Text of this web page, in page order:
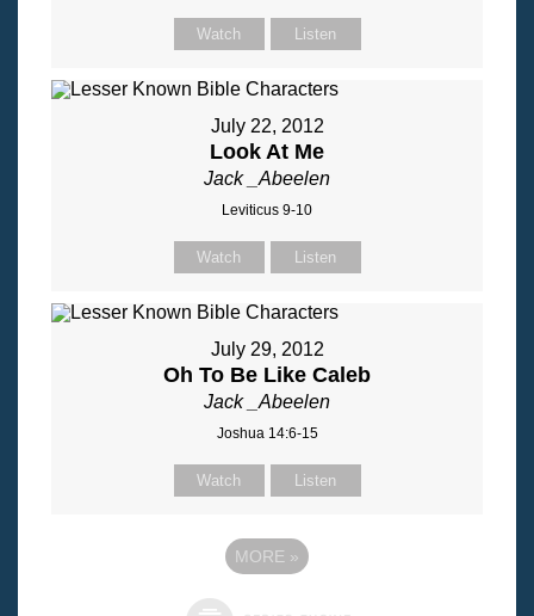
Watch Listen
July 22, 2012
Look At Me
Jack _Abeelen
Leviticus 9-10
Watch Listen
July 29, 2012
Oh To Be Like Caleb
Jack _Abeelen
Joshua 14:6-15
Watch Listen
MORE »